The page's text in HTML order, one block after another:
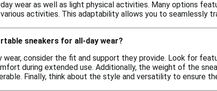
wear as well as light physical activities. Many options
activities. This adaptability allows you to seamlessly
sneakers for all-day wear?
consider the fit and support they provide. Look for
during extended use. Additionally, the weight of the
Finally, think about the style and versatility to ensure